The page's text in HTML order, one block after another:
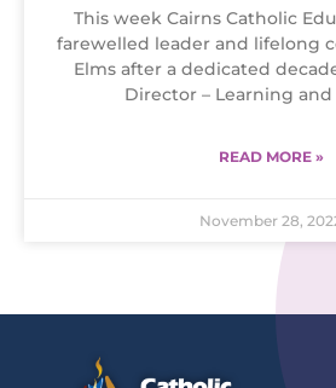
This week Cairns Catholic
farewelled leader and lifelong
Elms after a dedicated
Director – Learning and
READ MORE »
November 28,